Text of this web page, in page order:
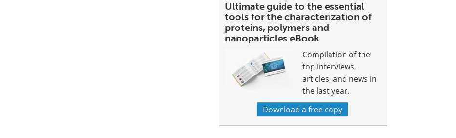
Ultimate guide to the essential
tools for the characterization of
proteins, polymers and
nanoparticles eBook
Compilation of the
top interviews,
articles, and news in
the last year.
Download a free copy